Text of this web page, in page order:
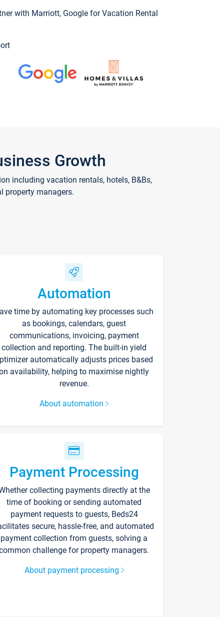
with Marriott, Google for Vacation Rental
Growth
including vacation rentals, hotels, B&Bs,
property managers.
Automation
time by automating key processes such
as bookings, calendars, guest
communications, invoicing, payment
collection and reporting. The built-in yield
automatically adjusts prices based
availability, helping to maximise nightly
revenue.
About automation
Payment Processing
collecting payments directly at the
time of booking or sending automated
payment requests to guests, Beds24
secure, hassle-free, and automated
payment collection from guests, solving a
challenge for property managers.
About payment processing